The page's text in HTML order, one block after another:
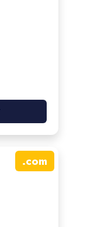
.com